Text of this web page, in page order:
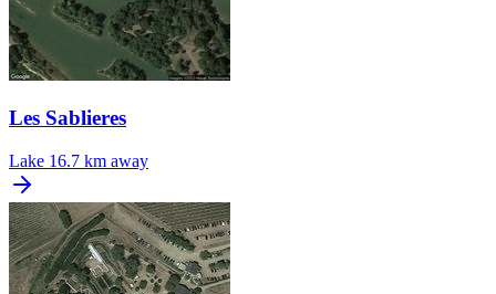
Les Sablieres
Lake 16.7 km away